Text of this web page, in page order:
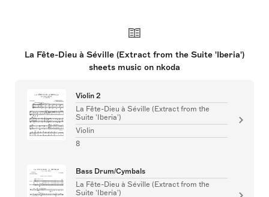
La Fête-Dieu à Séville (Extract from the Suite 'Iberia')
sheets music on nkoda
Violin 2
La Fête-Dieu à Séville (Extract from the
Suite 'Iberia')
Violin
8
Bass Drum/Cymbals
La Fête-Dieu à Séville (Extract from the
Suite 'Iberia')